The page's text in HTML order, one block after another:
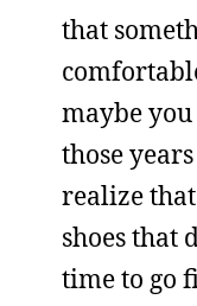
that
maybe
those
realize
shoes that
time to go